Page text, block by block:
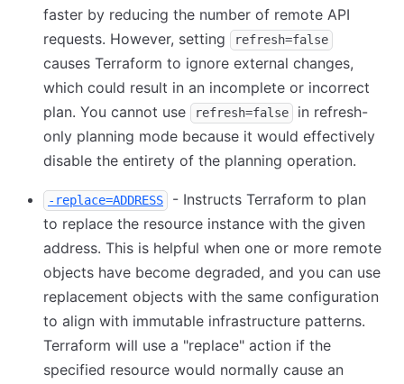
faster by reducing the number of remote API
requests. However, setting
refresh=false
causes Terraform to ignore external changes,
which could result in an incomplete or incorrect
plan. You cannot use
refresh=false
in refresh-
only planning mode because it would effectively
disable the entirety of the planning operation.
-replace=ADDRESS
- Instructs Terraform to plan
to replace the resource instance with the given
address. This is helpful when one or more remote
objects have become degraded, and you can use
replacement objects with the same configuration
to align with immutable infrastructure patterns.
Terraform will use a "replace" action if the
specified resource would normally cause an